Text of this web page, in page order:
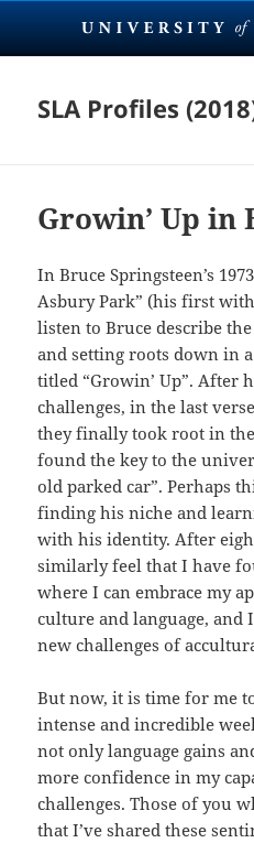
SLA Profiles
Growin’ Up in
In Bruce Springsteen’s
Asbury Park” (his first
listen to Bruce describe
and setting roots down in
titled “Growin’ Up”. After
challenges, in the last
they finally took root in
found the key to the
old parked car”. Perhaps
finding his niche and
with his identity. After
similarly feel that I have
where I can embrace my
culture and language, and
new challenges of
But now, it is time for me
intense and incredible
not only language gains
more confidence in my
challenges. Those of you
that I’ve shared these